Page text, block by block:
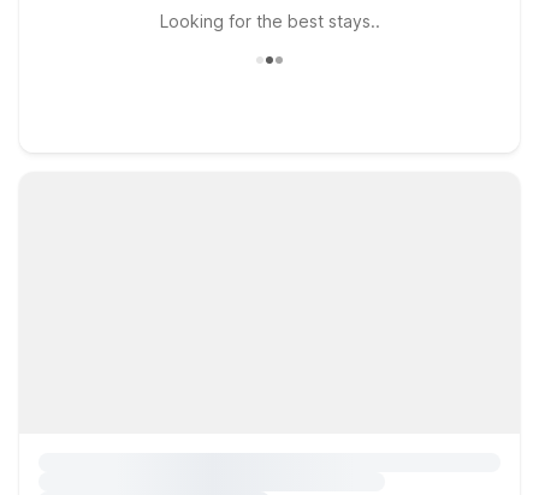
Looking for the best stays..